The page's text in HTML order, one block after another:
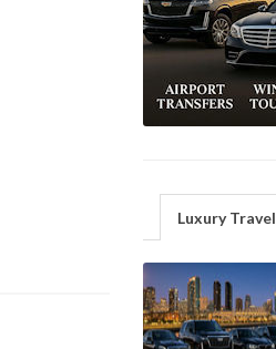
Luxury Travel